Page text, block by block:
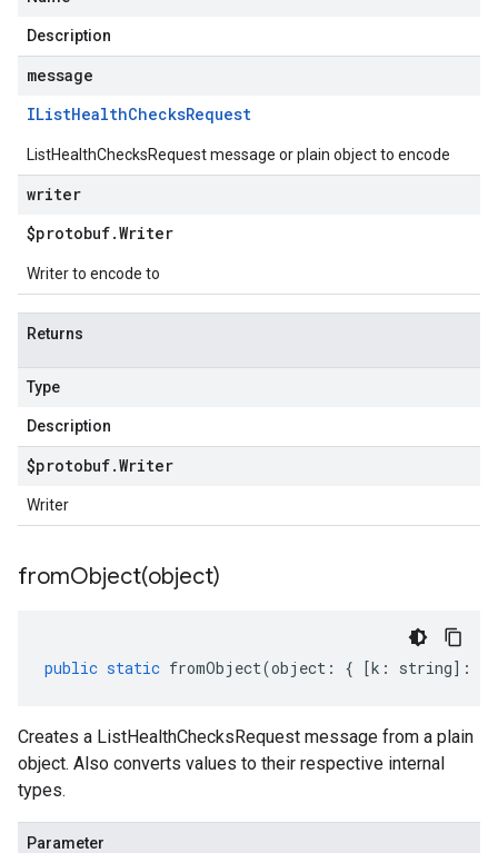
Description
message
IListHealthChecksRequest
ListHealthChecksRequest message or plain object to encode
writer
$protobuf.Writer
Writer to encode to
Returns
Type
Description
$protobuf.Writer
Writer
fromObject(object)
public static fromObject(object : { [k : string] :
Creates a ListHealthChecksRequest message from a plain
object. Also converts values to their respective internal
types.
Parameter